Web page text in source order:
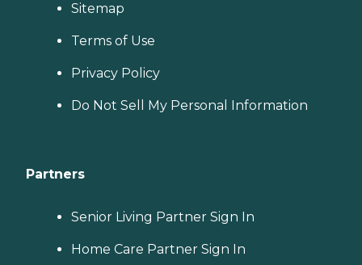
Sitemap
Terms of Use
Privacy Policy
Do Not Sell My Personal Information
Partners
Senior Living Partner Sign In
Home Care Partner Sign In